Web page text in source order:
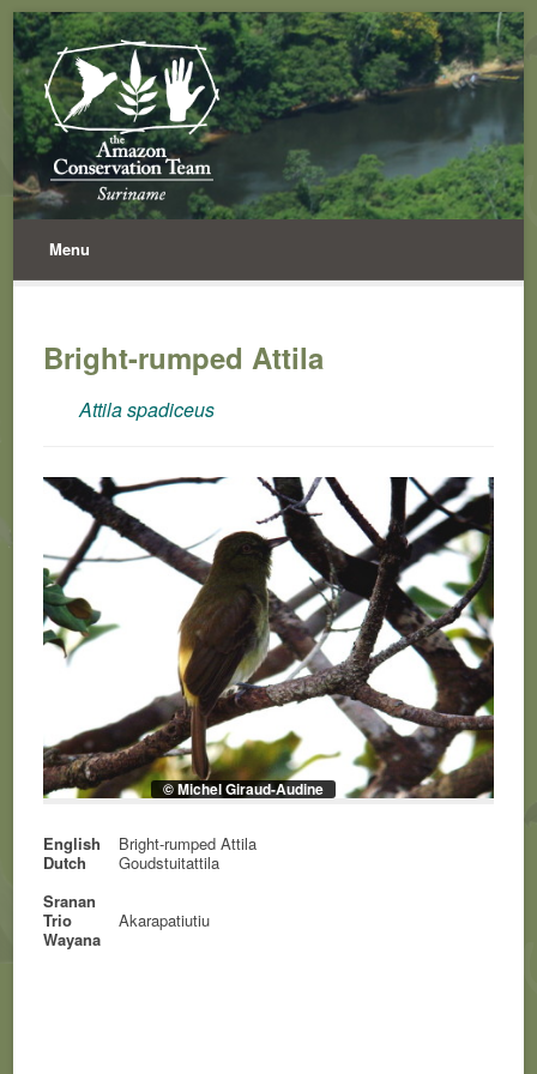
Menu
Bright-rumped Attila
Attila spadiceus
© Michel Giraud-Audine
English
Bright-rumped Attila
Dutch
Goudstuitattila
Sranan
Trio
Akarapatiutiu
Wayana